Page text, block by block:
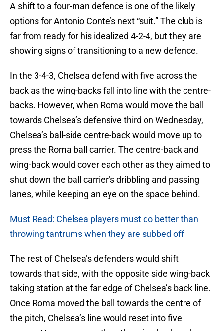
A shift to a four-man defence is one of the likely
options for Antonio Conte’s next “suit.” The club is
far from ready for his idealized 4-2-4, but they are
showing signs of transitioning to a new defence.
In the 3-4-3, Chelsea defend with five across the
back as the wing-backs fall into line with the centre-
backs. However, when Roma would move the ball
towards Chelsea’s defensive third on Wednesday,
Chelsea’s ball-side centre-back would move up to
press the Roma ball carrier. The centre-back and
wing-back would cover each other as they aimed to
shut down the ball carrier’s dribbling and passing
lanes, while keeping an eye on the space behind.
Must Read: Chelsea players must do better than
throwing tantrums when they are subbed off
The rest of Chelsea’s defenders would shift
towards that side, with the opposite side wing-back
taking station at the far edge of Chelsea’s back line.
Once Roma moved the ball towards the centre of
the pitch, Chelsea’s line would reset into five